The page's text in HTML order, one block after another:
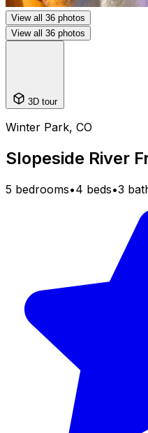
View all 36 photos
View all 36 photos
3D tour
Winter Park, CO
Slopeside River
5 bedrooms•4 beds•3